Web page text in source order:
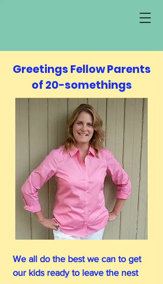
Greetings Fellow Parents
of 20-somethings
We all do the best we can to get
our kids ready to leave the nest